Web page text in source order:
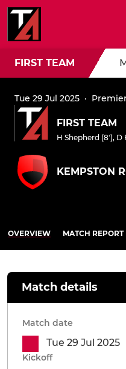
FIRST TEAM
Tue 29 Jul 2025 ·
FIRST TEAM
H Shepherd (8'), D
KEMPSTON
OVERVIEW MATCH REPORT
Match details
Match date
Tue 29 Jul 2025
Kickoff